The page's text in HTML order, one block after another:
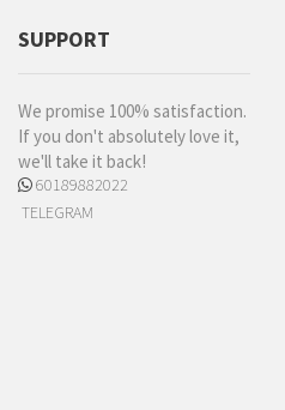
SUPPORT
We promise 100% satisfaction.
If you don't absolutely love it,
we'll take it back!
60189882022
TELEGRAM